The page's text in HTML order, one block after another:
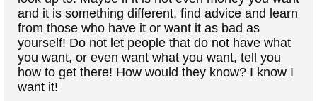
and it is something different, find advice and learn
from those who have it or want it as bad as
yourself! Do not let people that do not have what
you want, or even want what you want, tell you
how to get there! How would they know? I know I
want it!